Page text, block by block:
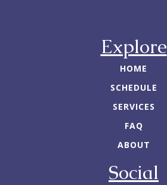
Explore
HOME
SCHEDULE
SERVICES
FAQ
ABOUT
Social